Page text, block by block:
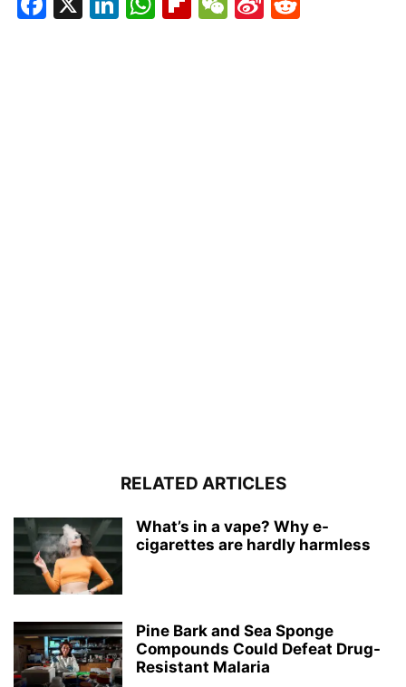
RELATED ARTICLES
What’s in a vape? Why e-
cigarettes are hardly harmless
Pine Bark and Sea Sponge
Compounds Could Defeat Drug-
Resistant Malaria